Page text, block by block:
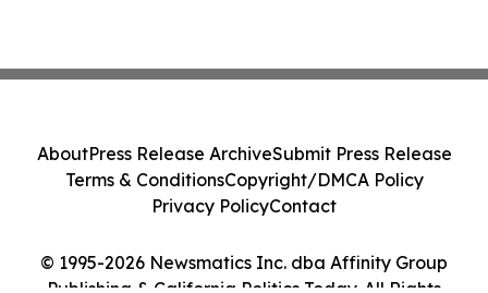
© 1995-2026 Newsmatics Inc. dba Affinity Group
Publishing & California Politics Today. All Rights
AboutPress Release ArchiveSubmit Press Release
Terms & ConditionsCopyright/DMCA Policy
Privacy PolicyContact